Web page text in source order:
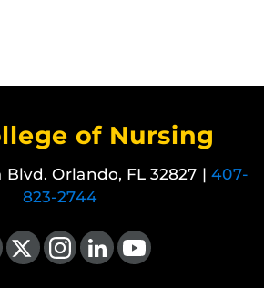
of Nursing
Blvd. Orlando, FL 32827 | 407-
823-2744
on Facebook
Follow us on X Find us on Instagram
View our LinkedIn pageFollow us on YouTube